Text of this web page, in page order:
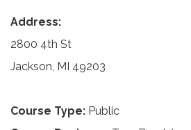
Address:
2800 4th St
Jackson, MI 49203
Course Type: Public